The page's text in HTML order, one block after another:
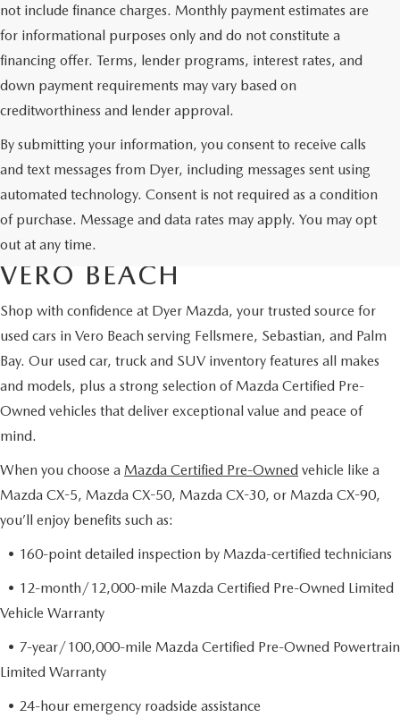
not include finance charges. Monthly payment estimates are
for informational purposes only and do not constitute a
financing offer. Terms, lender programs, interest rates, and
down payment requirements may vary based on
creditworthiness and lender approval.
By submitting your information, you consent to receive calls
and text messages from Dyer, including messages sent using
automated technology. Consent is not required as a condition
of purchase. Message and data rates may apply. You may opt
out at any time.
USED CARS & MAZDA
CERTIFIED PRE-OWNED IN
VERO BEACH
Shop with confidence at Dyer Mazda, your trusted source for
used cars in Vero Beach serving Fellsmere, Sebastian, and Palm
Bay. Our used car, truck and SUV inventory features all makes
and models, plus a strong selection of Mazda Certified Pre-
Owned vehicles that deliver exceptional value and peace of
mind.
When you choose a Mazda Certified Pre-Owned vehicle like a
Mazda CX-5, Mazda CX-50, Mazda CX-30, or Mazda CX-90,
you’ll enjoy benefits such as:
• 160-point detailed inspection by Mazda-certified technicians
• 12-month/12,000-mile Mazda Certified Pre-Owned Limited
Vehicle Warranty
• 7-year/100,000-mile Mazda Certified Pre-Owned Powertrain
Limited Warranty
• 24-hour emergency roadside assistance